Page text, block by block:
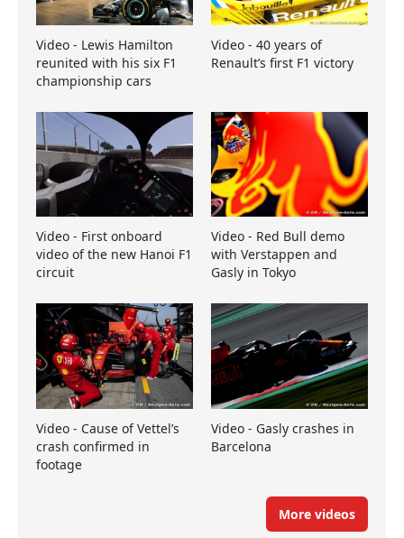
Video - Lewis Hamilton
reunited with his six F1
championship cars
Video - 40 years of
Renault’s first F1 victory
Video - First onboard
video of the new Hanoi F1
circuit
Video - Red Bull demo
with Verstappen and
Gasly in Tokyo
Video - Cause of Vettel’s
crash confirmed in
footage
Video - Gasly crashes in
Barcelona
More videos